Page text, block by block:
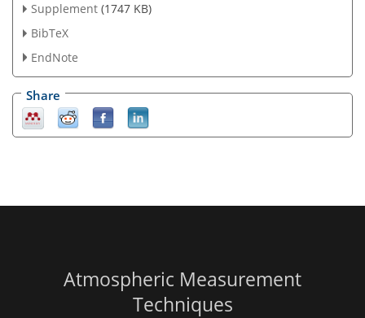
Supplement (1747 KB)
BibTeX
EndNote
Share
Atmospheric Measurement
Techniques